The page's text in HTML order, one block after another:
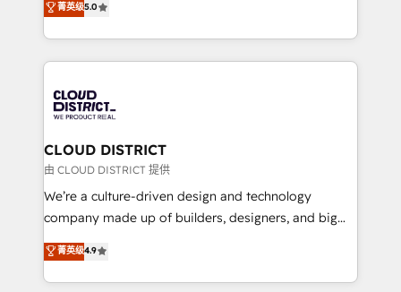
の一部をAIが自律実行する組織への移行を設計・実装。
Breeze・Claude等をHubSpotと連携させ、役割定義・
革を、構想から実装・定着までPMOとして主導。「設
定の代行ではなく、設計の責任」を引き受け、部門横断
の統合・浸透・変革管理を実行します。 ▸ CMS戦略設
計・構築：リード獲得・CVR・SEOを前提にした情報設
提供。 ▸ 既存CRM・MAからの移行支援：Salesforce・
Marketo・Pardot等からの移行、カスタム設計、履歴
データ移行と活用設計まで。 ▸ AEO対応：ChatGPT・
offices in Dublin, Munich, Rotterdam, Lisbon, and
New York. We help organisations unlock their full
revenue potential by deeply integrating core
beyond, with HubSpot, and layering Anthropic's
Claude AI across the processes that matter most.
From automating complex workflows to surfacing
insights buried in data, we build intelligent systems
that think, connect, and scale. Our approach goes
beyond configuration. We embed ourselves in our
actually runs, and architect solutions that make
technology work harder — so their people don't
菁英级5.0
CLOUD DISTRICT
由 CLOUD DISTRICT 提供
We’re a culture-driven design and technology
company made up of builders, designers, and big
thinkers. We blend strategy, design, and
development—always fueled by curiosity—to turn
ideas, opportunities, and challenges into meaningful
菁英级4.9